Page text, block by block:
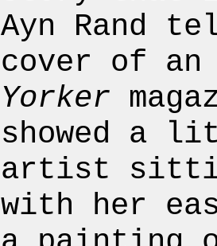
Ayn Rand
cover of
Yorker
showed a
artist
with her